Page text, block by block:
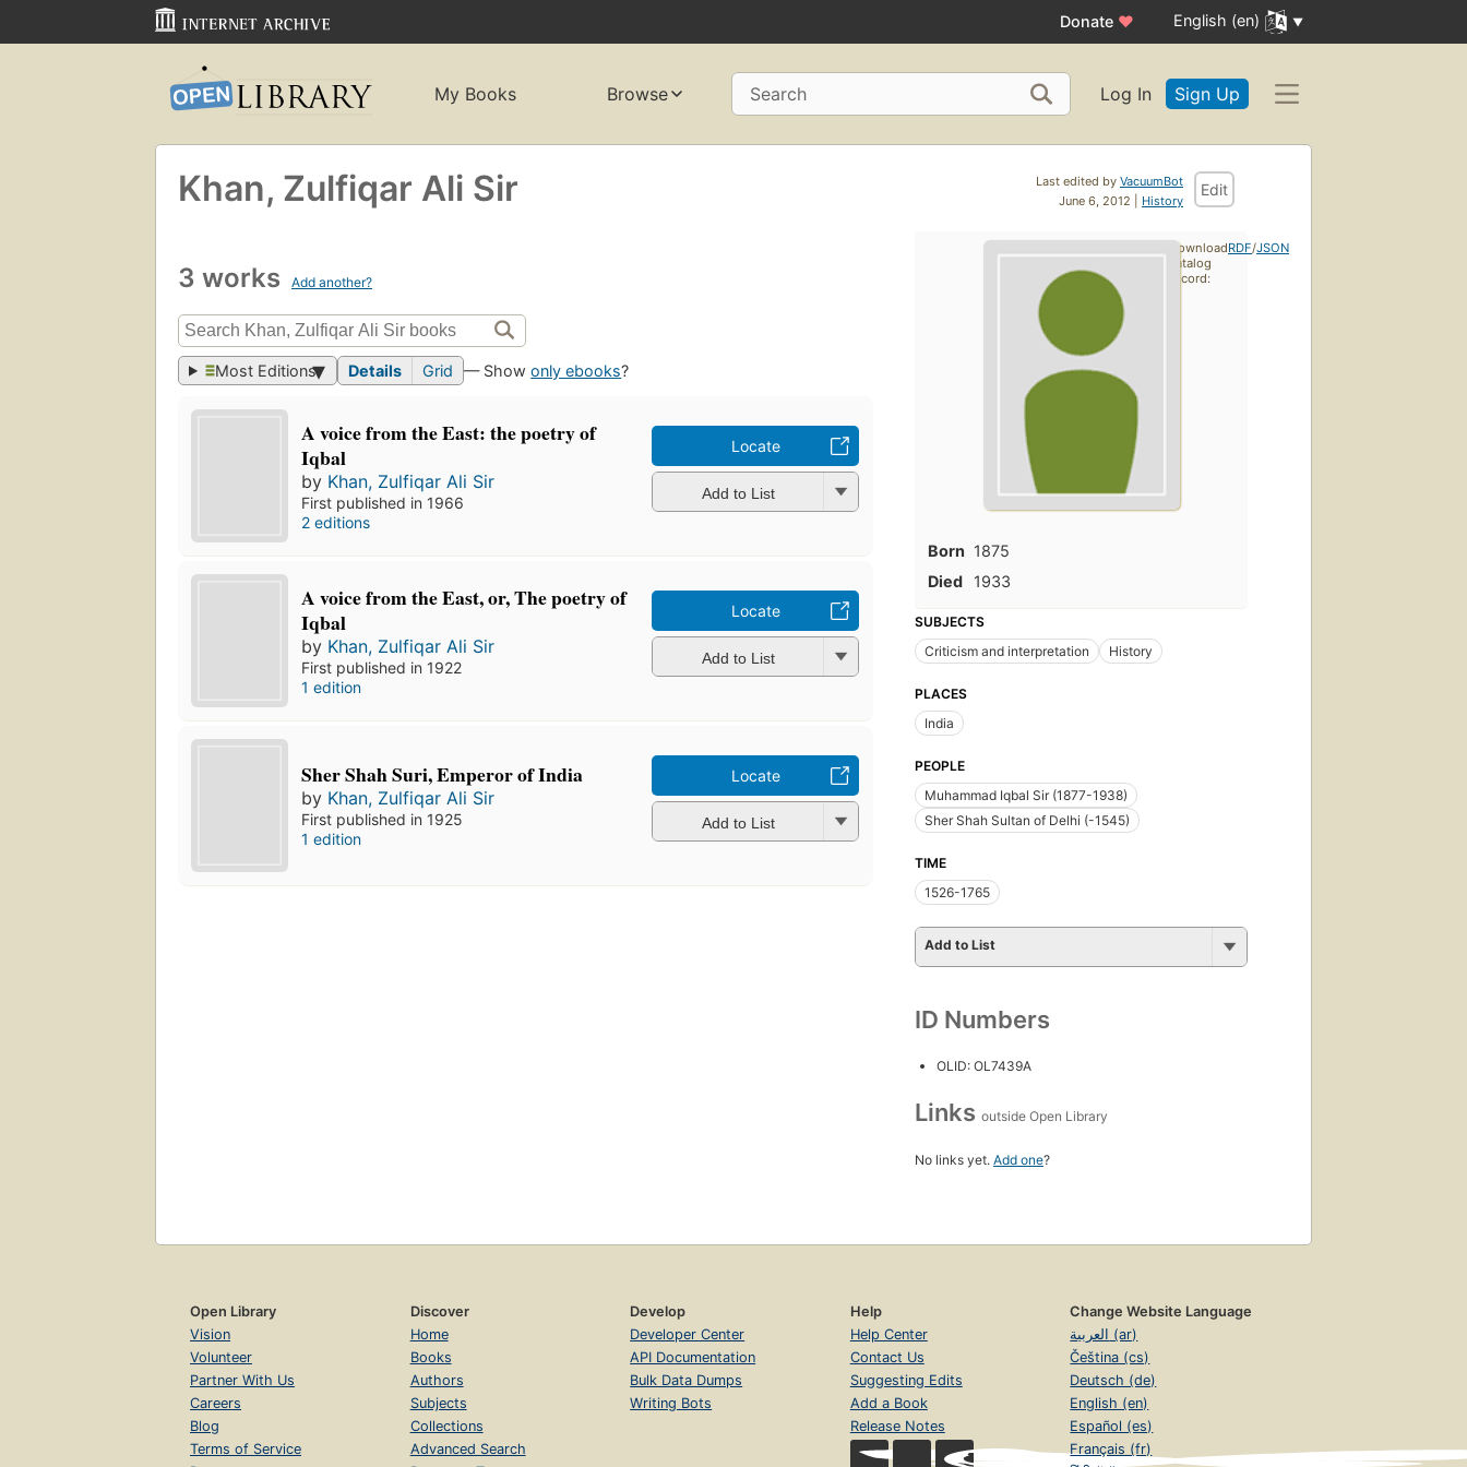
Donate ♥ English (en)
My Books Browse Search Log In Sign Up
Last edited by VacuumBot
June 6, 2012 | History
Edit
Khan, Zulfiqar Ali Sir
3 works Add another?
Most Editions Details Grid — Showonly ebooks?
A voice from the East: the poetry of
Iqbal
by Khan, Zulfiqar Ali Sir
First published in 1966
2 editions
Locate
Add to List
A voice from the East, or, The poetry of
Iqbal
by Khan, Zulfiqar Ali Sir
First published in 1922
1 edition
Locate
Add to List
Sher Shah Suri, Emperor of India
by Khan, Zulfiqar Ali Sir
First published in 1925
1 edition
Locate
Add to List
Born 1875
Died
1933
SUBJECTS
Criticism and interpretation
History
PLACES
India
PEOPLE
Muhammad Iqbal Sir (1877-1938)
Sher Shah Sultan of Delhi (-1545)
TIME
1526-1765
Add to List
ID Numbers
OLID: OL7439A
Links outside Open Library
No links yet. Add one?
Download
catalog
record:
RDF/JSON
Open Library
Vision
Volunteer
Partner With Us
Careers
Blog
Terms of Service
Discover
Home
Books
Authors
Subjects
Collections
Advanced Search
Develop
Developer Center
API Documentation
Bulk Data Dumps
Writing Bots
Help
Help Center
Contact Us
Suggesting Edits
Add a Book
Release Notes
Change Website Language
العربية (ar)
Čeština (cs)
Deutsch (de)
English (en)
Español (es)
Français (fr)